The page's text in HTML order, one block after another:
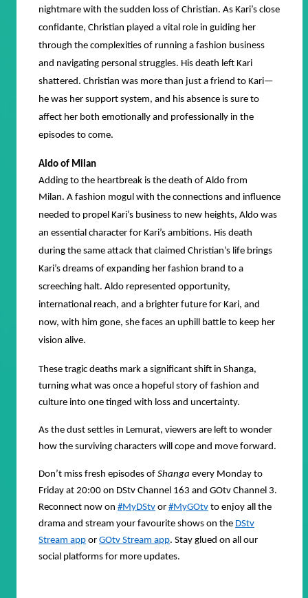
nightmare with the sudden loss of Christian. As Kari’s close
confidante, Christian played a vital role in guiding her
through the complexities of running a fashion business
and navigating personal struggles. His death left Kari
shattered. Christian was more than just a friend to Kari—
he was her support system, and his absence is sure to
affect her both emotionally and professionally in the
episodes to come.
Aldo of Milan
Adding to the heartbreak is the death of Aldo from
Milan. A fashion mogul with the connections and influence
needed to propel Kari’s business to new heights, Aldo was
an essential character for Kari’s ambitions. His death
during the same attack that claimed Christian’s life brings
Kari’s dreams of expanding her fashion brand to a
screeching halt. Aldo represented opportunity,
international reach, and a brighter future for Kari, and
now, with him gone, she faces an uphill battle to keep her
vision alive.
These tragic deaths mark a significant shift in Shanga,
turning what was once a hopeful story of fashion and
culture into one tinged with loss and uncertainty.
As the dust settles in Lemurat, viewers are left to wonder
how the surviving characters will cope and move forward.
Don’t miss fresh episodes of Shanga every Monday to
Friday at 20:00 on DStv Channel 163 and GOtv Channel 3.
Reconnect now on #MyDStv or #MyGOtv to enjoy all the
drama and stream your favourite shows on the DStv
Stream app or GOtv Stream app. Stay glued on all our
social platforms for more updates.